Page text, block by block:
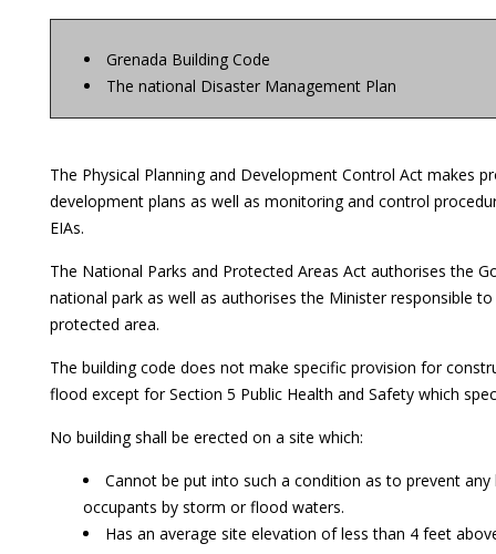
Grenada Building Code
The national Disaster Management Plan
The Physical Planning and Development Control Act makes
development plans as well as monitoring and control
EIAs.
The National Parks and Protected Areas Act authorises the
national park as well as authorises the Minister responsible
protected area.
The building code does not make specific provision for
flood except for Section 5 Public Health and Safety which
No building shall be erected on a site which:
Cannot be put into such a condition as to prevent
occupants by storm or flood waters.
Has an average site elevation of less than 4 feet